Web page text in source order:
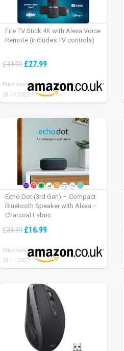
Fire TV Stick 4K with Alexa Voice
Remote (includes TV controls)
£49.99 £27.99
Price found:
28.11.2022
Echo Dot (3rd Gen) – Compact
Bluetooth Speaker with Alexa –
Charcoal Fabric
£39.99 £16.99
Price found:
28.11.2022